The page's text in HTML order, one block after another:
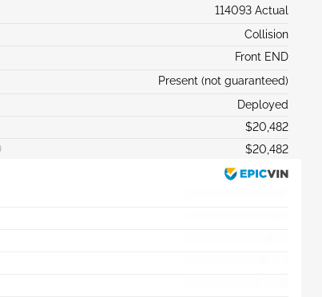
114093 Actual
Collision
Front END
Present (not guaranteed)
Deployed
$20,482
$20,482